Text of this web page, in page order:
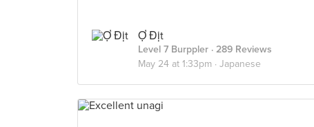
Ợ Địt
Level 7 Burppler · 289 Reviews
May 24 at 1:33pm · Japanese